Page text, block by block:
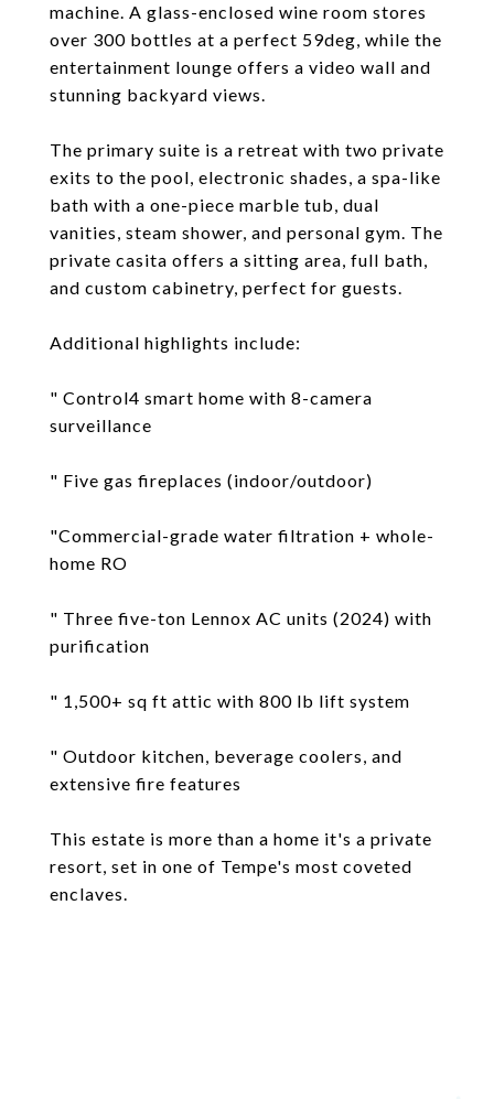
machine. A glass-enclosed wine room stores
over 300 bottles at a perfect 59deg, while the
entertainment lounge offers a video wall and
stunning backyard views.
The primary suite is a retreat with two private
exits to the pool, electronic shades, a spa-like
bath with a one-piece marble tub, dual
vanities, steam shower, and personal gym. The
private casita offers a sitting area, full bath,
and custom cabinetry, perfect for guests.
Additional highlights include:
" Control4 smart home with 8-camera
surveillance
" Five gas fireplaces (indoor/outdoor)
"Commercial-grade water filtration + whole-
home RO
" Three five-ton Lennox AC units (2024) with
purification
" 1,500+ sq ft attic with 800 lb lift system
" Outdoor kitchen, beverage coolers, and
extensive fire features
This estate is more than a home it's a private
resort, set in one of Tempe's most coveted
enclaves.